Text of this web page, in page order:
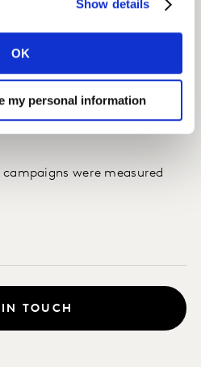
Show details
OK
my personal information
advertising campaign
stories with its clients,
revenues and its market
market.
were measured
TOUCH